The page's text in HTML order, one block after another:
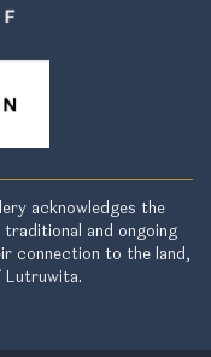
acknowledges the
traditional and ongoing
connection to the land,
Lutruwita.